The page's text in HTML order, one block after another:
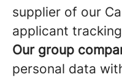
supplier of our
applicant
Our group
personal data